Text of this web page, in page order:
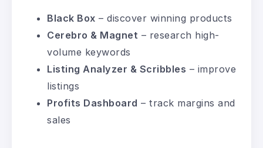
Black Box – discover winning products
Cerebro & Magnet – research high-
volume keywords
Listing Analyzer & Scribbles – improve
listings
Profits Dashboard – track margins and
sales